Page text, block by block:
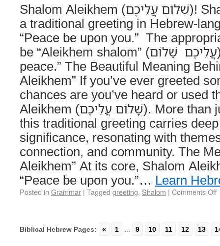
Shalom Aleikhem (שָׁלוֹם עֲלֵיכֶם)! Shalom aleikhem is
a traditional greeting in Hebrew-
“Peace be upon you.” The
be “Aleikhem shalom” (עֲלֵיכֶם שָׁלוֹם) or “Upon you be
peace.” The Beautiful Meaning
Aleikhem” If you’ve ever greeted
chances are you’ve heard or used
Aleikhem (שָׁלוֹם עֲלֵיכֶם). More than just a simple “hello,”
this traditional greeting carries
significance, resonating with
connection, and community. The
Aleikhem” At its core, Shalom
“Peace be upon you.”… Learn
Posted in Grammar | Tagged greeting, Shalom | Comments Off
Biblical Hebrew Pages: « 1 ... 9 10 11 12 13